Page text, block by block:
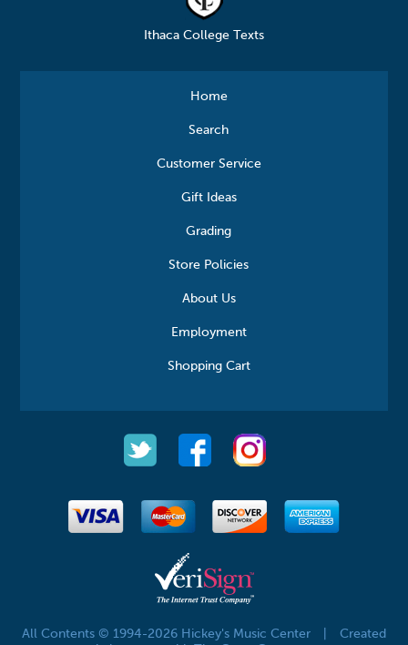
Ithaca College Texts
Home
Search
Customer Service
Gift Ideas
Grading
Store Policies
About Us
Employment
Shopping Cart
All Contents © 1994-2026 Hickey's Music Center
Created